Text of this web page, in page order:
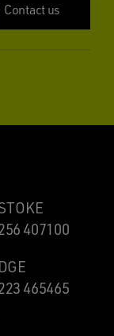
Contact us
407100
465465